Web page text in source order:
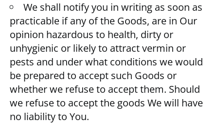
We shall notify you in writing as soon as
practicable if any of the Goods, are in Our
opinion hazardous to health, dirty or
unhygienic or likely to attract vermin or
pests and under what conditions we would
be prepared to accept such Goods or
whether we refuse to accept them. Should
we refuse to accept the goods We will have
no liability to You.